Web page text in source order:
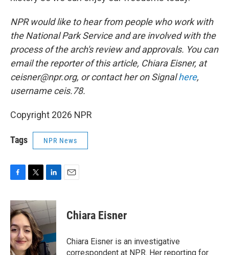
NPR would like to hear from people who work with
the National Park Service and are involved with the
process of the arch's review and approvals. You can
email the reporter of this article, Chiara Eisner, at
ceisner@npr.org, or contact her on Signalhere,
username ceis.78.
Copyright 2026 NPR
Tags NPR News
c
e
b
o
o
k
i
t
t
e
r
n
k
e
I
n
Chiara Eisner
Chiara Eisner is an investigative
correspondent at NPR. Her reporting for